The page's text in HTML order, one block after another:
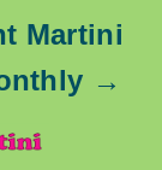
Martini
→